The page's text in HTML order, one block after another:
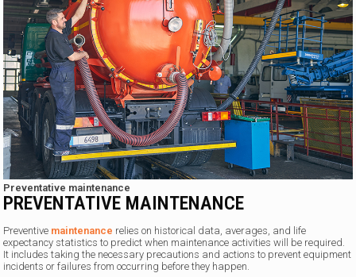
Preventative maintenance
PREVENTATIVE MAINTENANCE
Preventive maintenance relies on historical data, averages, and life
expectancy statistics to predict when maintenance activities will be required.
It includes taking the necessary precautions and actions to prevent equipment
incidents or failures from occurring before they happen.